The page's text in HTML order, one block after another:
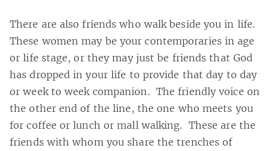
There are also friends who walk beside you in life.
These women may be your contemporaries in age
or life stage, or they may just be friends that God
has dropped in your life to provide that day to day
or week to week companion. The friendly voice on
the other end of the line, the one who meets you
for coffee or lunch or mall walking. These are the
friends with whom you share the trenches of